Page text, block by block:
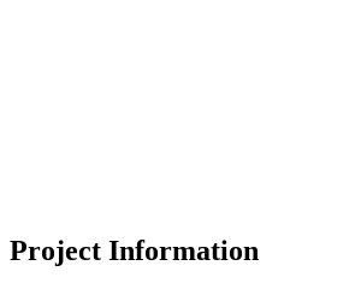
Project Information